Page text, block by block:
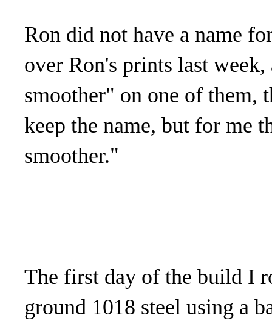
Ron did not have a name
over Ron's prints last
smoother" on one of them,
keep the name, but for me
smoother."
The first day of the build I
ground 1018 steel using a